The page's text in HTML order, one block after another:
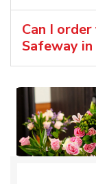
Can I
Safeway